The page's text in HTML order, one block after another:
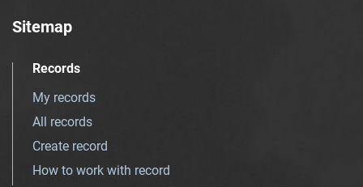
Sitemap
Records
My records
All records
Create record
How to work with record